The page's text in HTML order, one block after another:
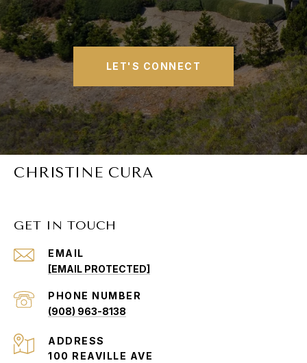
LET'S CONNECT
CHRISTINE CURA
GET IN TOUCH
EMAIL
[EMAIL PROTECTED]
PHONE NUMBER
(908) 963-8138
ADDRESS
100 REAVILLE AVE